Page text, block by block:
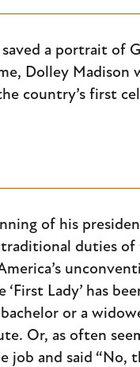
a portrait of
Dolley Madison
country’s first
of his
traditional duties
Lady’ has
or a
Or, as often
job and said “No,